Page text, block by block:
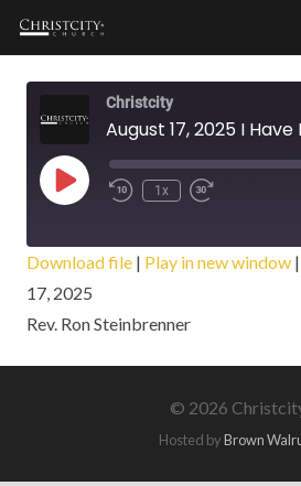
Christcity
August 17, 2025 I
Play
Episode
1x
RSS FEED
SHARE
LINK
Download file | Play in new window |
17, 2025
Rev. Ron Steinbrenner
© 2026
Hosted byBrown